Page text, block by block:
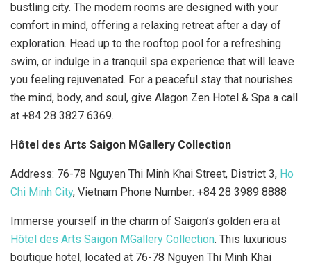
bustling city. The modern rooms are designed with your
comfort in mind, offering a relaxing retreat after a day of
exploration. Head up to the rooftop pool for a refreshing
swim, or indulge in a tranquil spa experience that will leave
you feeling rejuvenated. For a peaceful stay that nourishes
the mind, body, and soul, give Alagon Zen Hotel & Spa a call
at +84 28 3827 6369.
Hôtel des Arts Saigon MGallery Collection
Address: 76-78 Nguyen Thi Minh Khai Street, District 3, Ho
Chi Minh City, Vietnam Phone Number: +84 28 3989 8888
Immerse yourself in the charm of Saigon’s golden era at
Hôtel des Arts Saigon MGallery Collection. This luxurious
boutique hotel, located at 76-78 Nguyen Thi Minh Khai